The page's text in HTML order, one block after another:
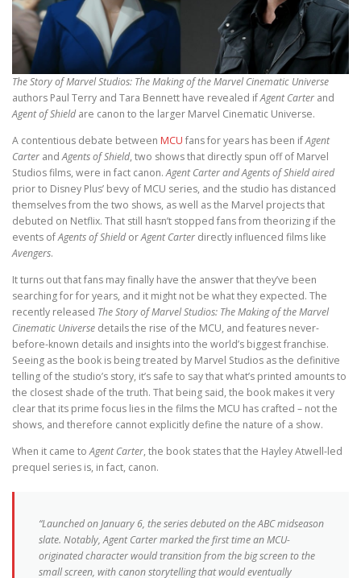
The Story of Marvel Studios: The Making of the Marvel Cinematic Universe
authors Paul Terry and Tara Bennett have revealed ifAgent Carter and
Agent of Shieldare canon to the larger Marvel Cinematic Universe.
A contentious debate between MCU fans for years has been ifAgent
Carter andAgents of Shield, two shows that directly spun off of Marvel
Studios films, were in fact canon.Agent Carter and Agents of Shield aired
prior to Disney Plus’ bevy of MCU series, and the studio has distanced
themselves from the two shows, as well as the Marvel projects that
debuted on Netflix. That still hasn’t stopped fans from theorizing if the
events ofAgents of ShieldorAgent Carter directly influenced films like
Avengers.
It turns out that fans may finally have the answer that they’ve been
searching for for years, and it might not be what they expected. The
recently released The Story of Marvel Studios: The Making of the Marvel
Cinematic Universe details the rise of the MCU, and features never-
before-known details and insights into the world’s biggest franchise.
Seeing as the book is being treated by Marvel Studios as the definitive
telling of the studio’s story, it’s safe to say that what’s printed amounts to
the closest shade of the truth. That being said, the book makes it very
clear that its prime focus lies in the films the MCU has crafted – not the
shows, and therefore cannot explicitly define the nature of a show.
When it came toAgent Carter, the book states that the Hayley Atwell-led
prequel series is, in fact, canon.
“Launched on January 6, the series debuted on the ABC midseason
slate. Notably, Agent Carter marked the first time an MCU-
originated character would transition from the big screen to the
small screen, with canon storytelling that would eventually